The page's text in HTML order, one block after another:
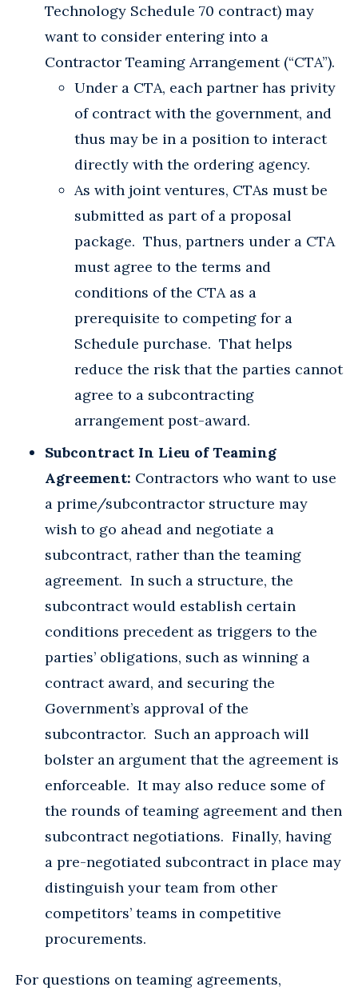
Technology Schedule 70 contract) may
want to consider entering into a
Contractor Teaming Arrangement (“CTA”).
Under a CTA, each partner has privity
of contract with the government, and
thus may be in a position to interact
directly with the ordering agency.
As with joint ventures, CTAs must be
submitted as part of a proposal
package. Thus, partners under a CTA
must agree to the terms and
conditions of the CTA as a
prerequisite to competing for a
Schedule purchase. That helps
reduce the risk that the parties cannot
agree to a subcontracting
arrangement post-award.
Subcontract In Lieu of Teaming
Agreement: Contractors who want to use
a prime/subcontractor structure may
wish to go ahead and negotiate a
subcontract, rather than the teaming
agreement. In such a structure, the
subcontract would establish certain
conditions precedent as triggers to the
parties’ obligations, such as winning a
contract award, and securing the
Government’s approval of the
subcontractor. Such an approach will
bolster an argument that the agreement is
enforceable. It may also reduce some of
the rounds of teaming agreement and then
subcontract negotiations. Finally, having
a pre-negotiated subcontract in place may
distinguish your team from other
competitors’ teams in competitive
procurements.
For questions on teaming agreements,